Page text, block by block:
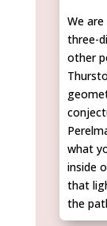
We
three-
other
what
inside
that
the